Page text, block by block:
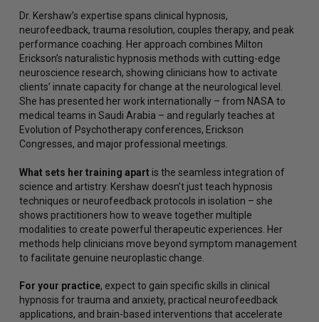
Dr. Kershaw’s expertise spans clinical hypnosis,
neurofeedback, trauma resolution, couples therapy, and peak
performance coaching. Her approach combines Milton
Erickson’s naturalistic hypnosis methods with cutting-edge
neuroscience research, showing clinicians how to activate
clients’ innate capacity for change at the neurological level.
She has presented her work internationally – from NASA to
medical teams in Saudi Arabia – and regularly teaches at
Evolution of Psychotherapy conferences, Erickson
Congresses, and major professional meetings.
What sets her training apart is the seamless integration of
science and artistry. Kershaw doesn’t just teach hypnosis
techniques or neurofeedback protocols in isolation – she
shows practitioners how to weave together multiple
modalities to create powerful therapeutic experiences. Her
methods help clinicians move beyond symptom management
to facilitate genuine neuroplastic change.
For your practice, expect to gain specific skills in clinical
hypnosis for trauma and anxiety, practical neurofeedback
applications, and brain-based interventions that accelerate